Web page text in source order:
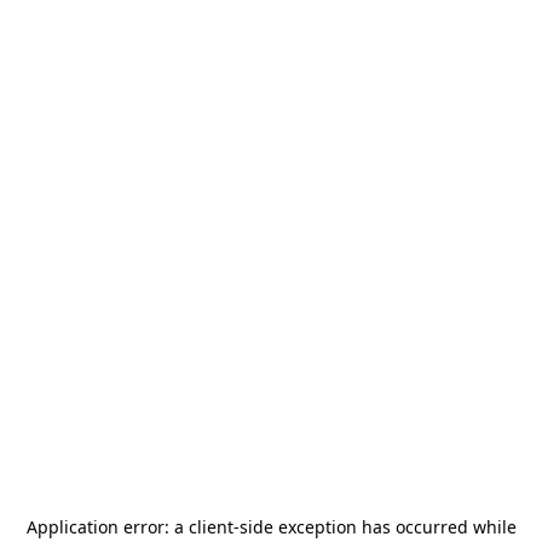
Application error: a client-side exception has occurred while